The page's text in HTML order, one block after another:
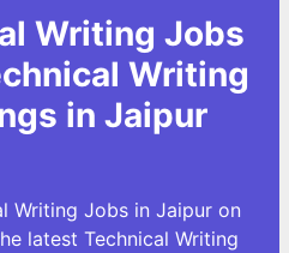
Writing Jobs
Writing
in Jaipur
Writing Jobs in Jaipur on
latest Technical Writing